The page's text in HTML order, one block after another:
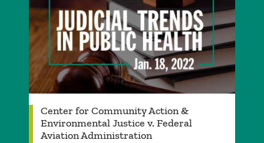
Center for Community Action &
Environmental Justice v. Federal
Aviation Administration